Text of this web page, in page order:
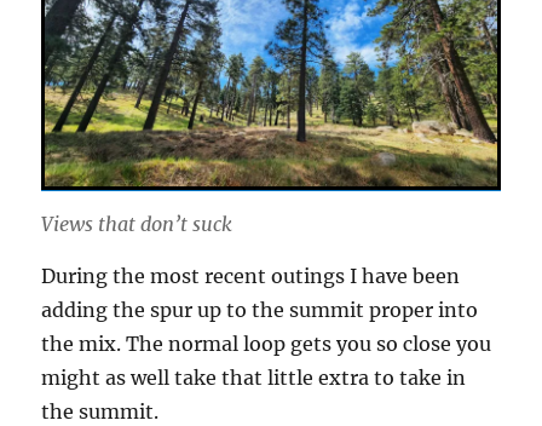
Views that don’t suck
During the most recent outings I have been
adding the spur up to the summit proper into
the mix. The normal loop gets you so close you
might as well take that little extra to take in
the summit.